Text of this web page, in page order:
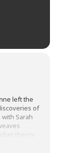
left the
of
Sarah
theory